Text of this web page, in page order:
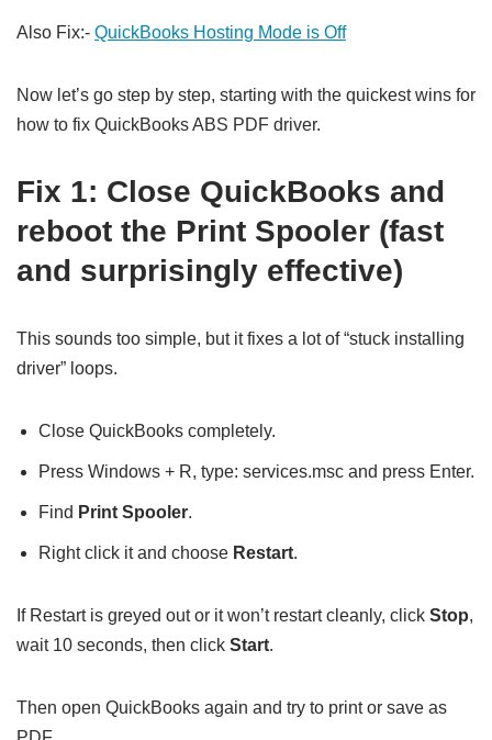
Also Fix:- QuickBooks Hosting Mode is Off
Now let’s go step by step, starting with the quickest wins for
how to fix QuickBooks ABS PDF driver.
Fix 1: Close QuickBooks and
reboot the Print Spooler (fast
and surprisingly effective)
This sounds too simple, but it fixes a lot of “stuck installing
driver” loops.
Close QuickBooks completely.
Press Windows + R, type: services.msc and press Enter.
Find Print Spooler.
Right click it and choose Restart.
If Restart is greyed out or it won’t restart cleanly, click Stop,
wait 10 seconds, then click Start.
Then open QuickBooks again and try to print or save as